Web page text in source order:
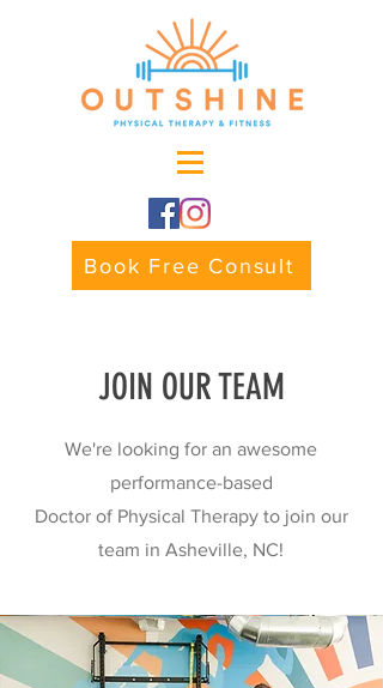
Book Free Consult
JOIN OUR TEAM
We're looking for an awesome
performance-based
Doctor of Physical Therapy to join our
team in Asheville, NC!